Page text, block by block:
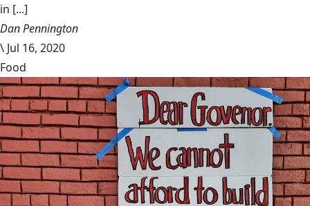
in [...]
Dan Pennington
\ Jul 16, 2020
Food